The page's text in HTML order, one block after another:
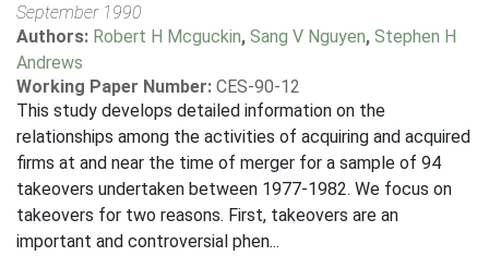
September 1990
Authors: Robert H Mcguckin, Sang V Nguyen, Stephen H
Andrews
Working Paper Number: CES-90-12
This study develops detailed information on the
relationships among the activities of acquiring and acquired
firms at and near the time of merger for a sample of 94
takeovers undertaken between 1977-1982. We focus on
takeovers for two reasons. First, takeovers are an
important and controversial phen...